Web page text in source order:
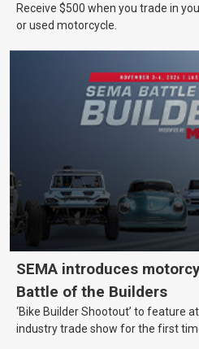
Receive $500 when you trade in
or used motorcycle.
SEMA introduces
Battle of the Builders
‘Bike Builder Shootout’ to feature
industry trade show for the first